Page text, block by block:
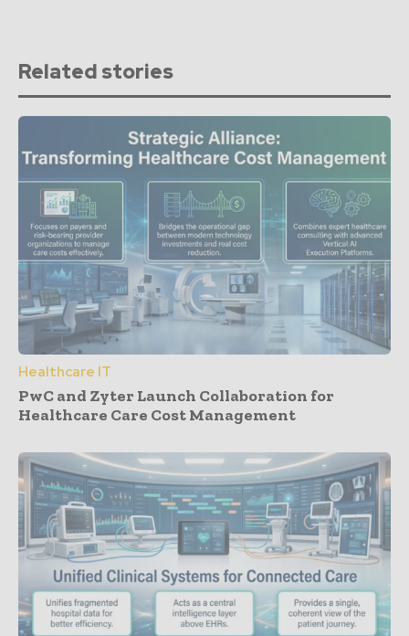
Related stories
Healthcare IT
PwC and Zyter Launch Collaboration for
Healthcare Care Cost Management